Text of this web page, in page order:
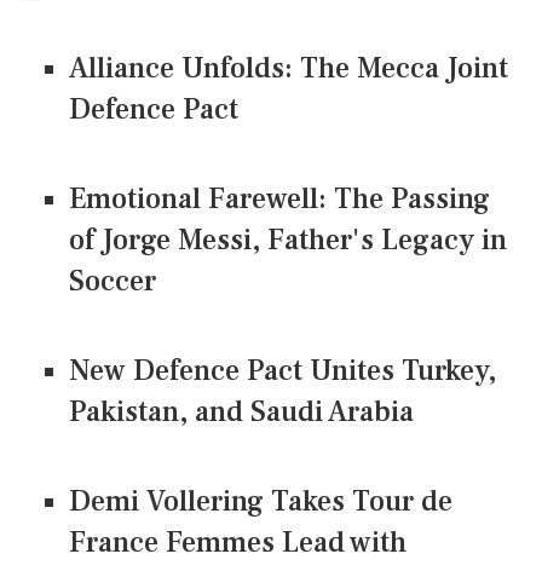
Alliance Unfolds: The Mecca Joint
Defence Pact
Emotional Farewell: The Passing
of Jorge Messi, Father's Legacy in
Soccer
New Defence Pact Unites Turkey,
Pakistan, and Saudi Arabia
Demi Vollering Takes Tour de
France Femmes Lead with